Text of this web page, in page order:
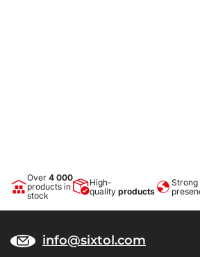
Over 4 000
products in
stock
High-
quality products
Strong
info@sixtol.com